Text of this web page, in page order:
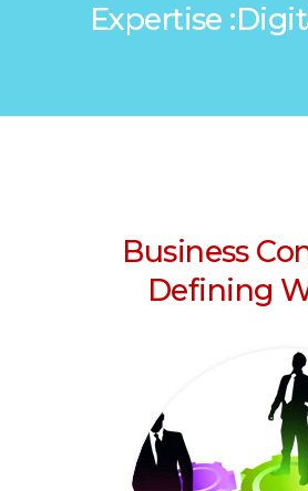
Expertise
Business
Defining